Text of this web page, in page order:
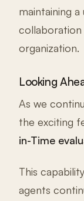
maintaining
collaboration
organization.
Looking
As we
the exciting
in-Time
This
agents